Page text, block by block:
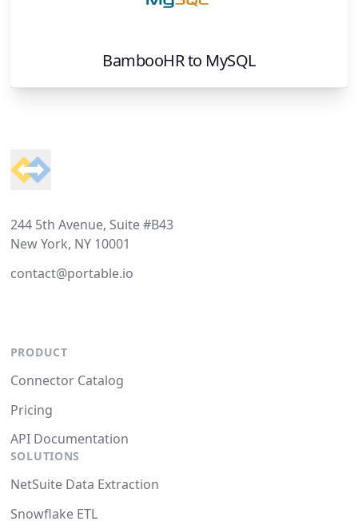
BambooHRto MySQL
244 5th Avenue, Suite #B43
New York, NY 10001
contact@portable.io
PRODUCT
Connector Catalog
Pricing
API Documentation
SOLUTIONS
NetSuite Data Extraction
Snowflake ETL